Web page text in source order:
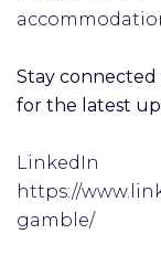
Stay connected
for the latest
LinkedIn
https://
gamble/